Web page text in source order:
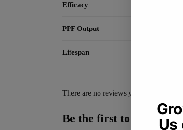
Efficacy
PPF Output
Lifespan
There are no reviews yet.
Be the first to review